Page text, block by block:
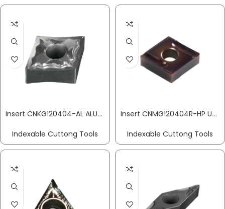
Insert CNKG120404-AL ALU aluminium machining PROMAT
Indexable Cuttong Tools
Insert CNMG120404R-HP UNI35 right PROMAT
Indexable Cuttong Tools